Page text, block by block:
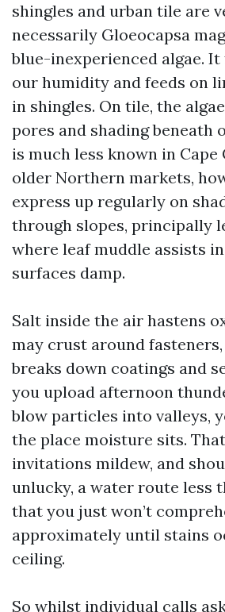
shingles and urban tile are
necessarily Gloeocapsa
blue-inexperienced algae.
our humidity and feeds on
in shingles. On tile, the
pores and shading beneath
is much less known in
older Northern markets,
express up regularly on
through slopes, principally
where leaf muddle assists
surfaces damp.
Salt inside the air hastens
may crust around
breaks down coatings and
you upload afternoon
blow particles into valleys,
the place moisture sits.
invitations mildew, and
unlucky, a water route less
that you just won’t
approximately until stains
ceiling.
So whilst individual calls